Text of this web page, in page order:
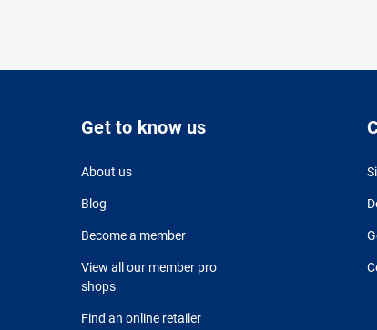
Get to know us
About us
Blog
Become a member
View all our member pro
shops
Find an online retailer